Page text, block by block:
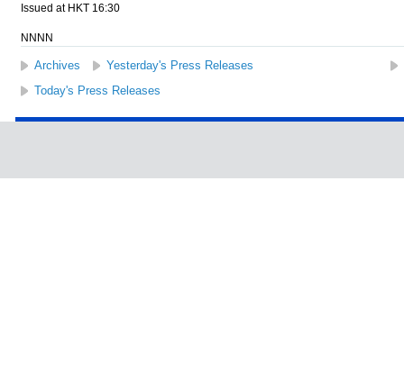
Issued at HKT 16:30
NNNN
Archives Yesterday's Press Releases
Today's Press Releases